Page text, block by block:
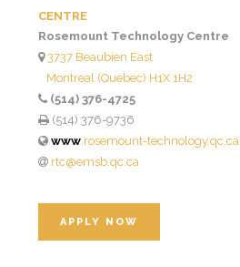
CENTRE
Rosemount Technology Centre
3737 Beaubien East
Montreal (Quebec) H1X 1H2
(514) 376-4725
(514) 376-9736
www.rosemount-technology.qc.ca
rtc@emsb.qc.ca
APPLY NOW